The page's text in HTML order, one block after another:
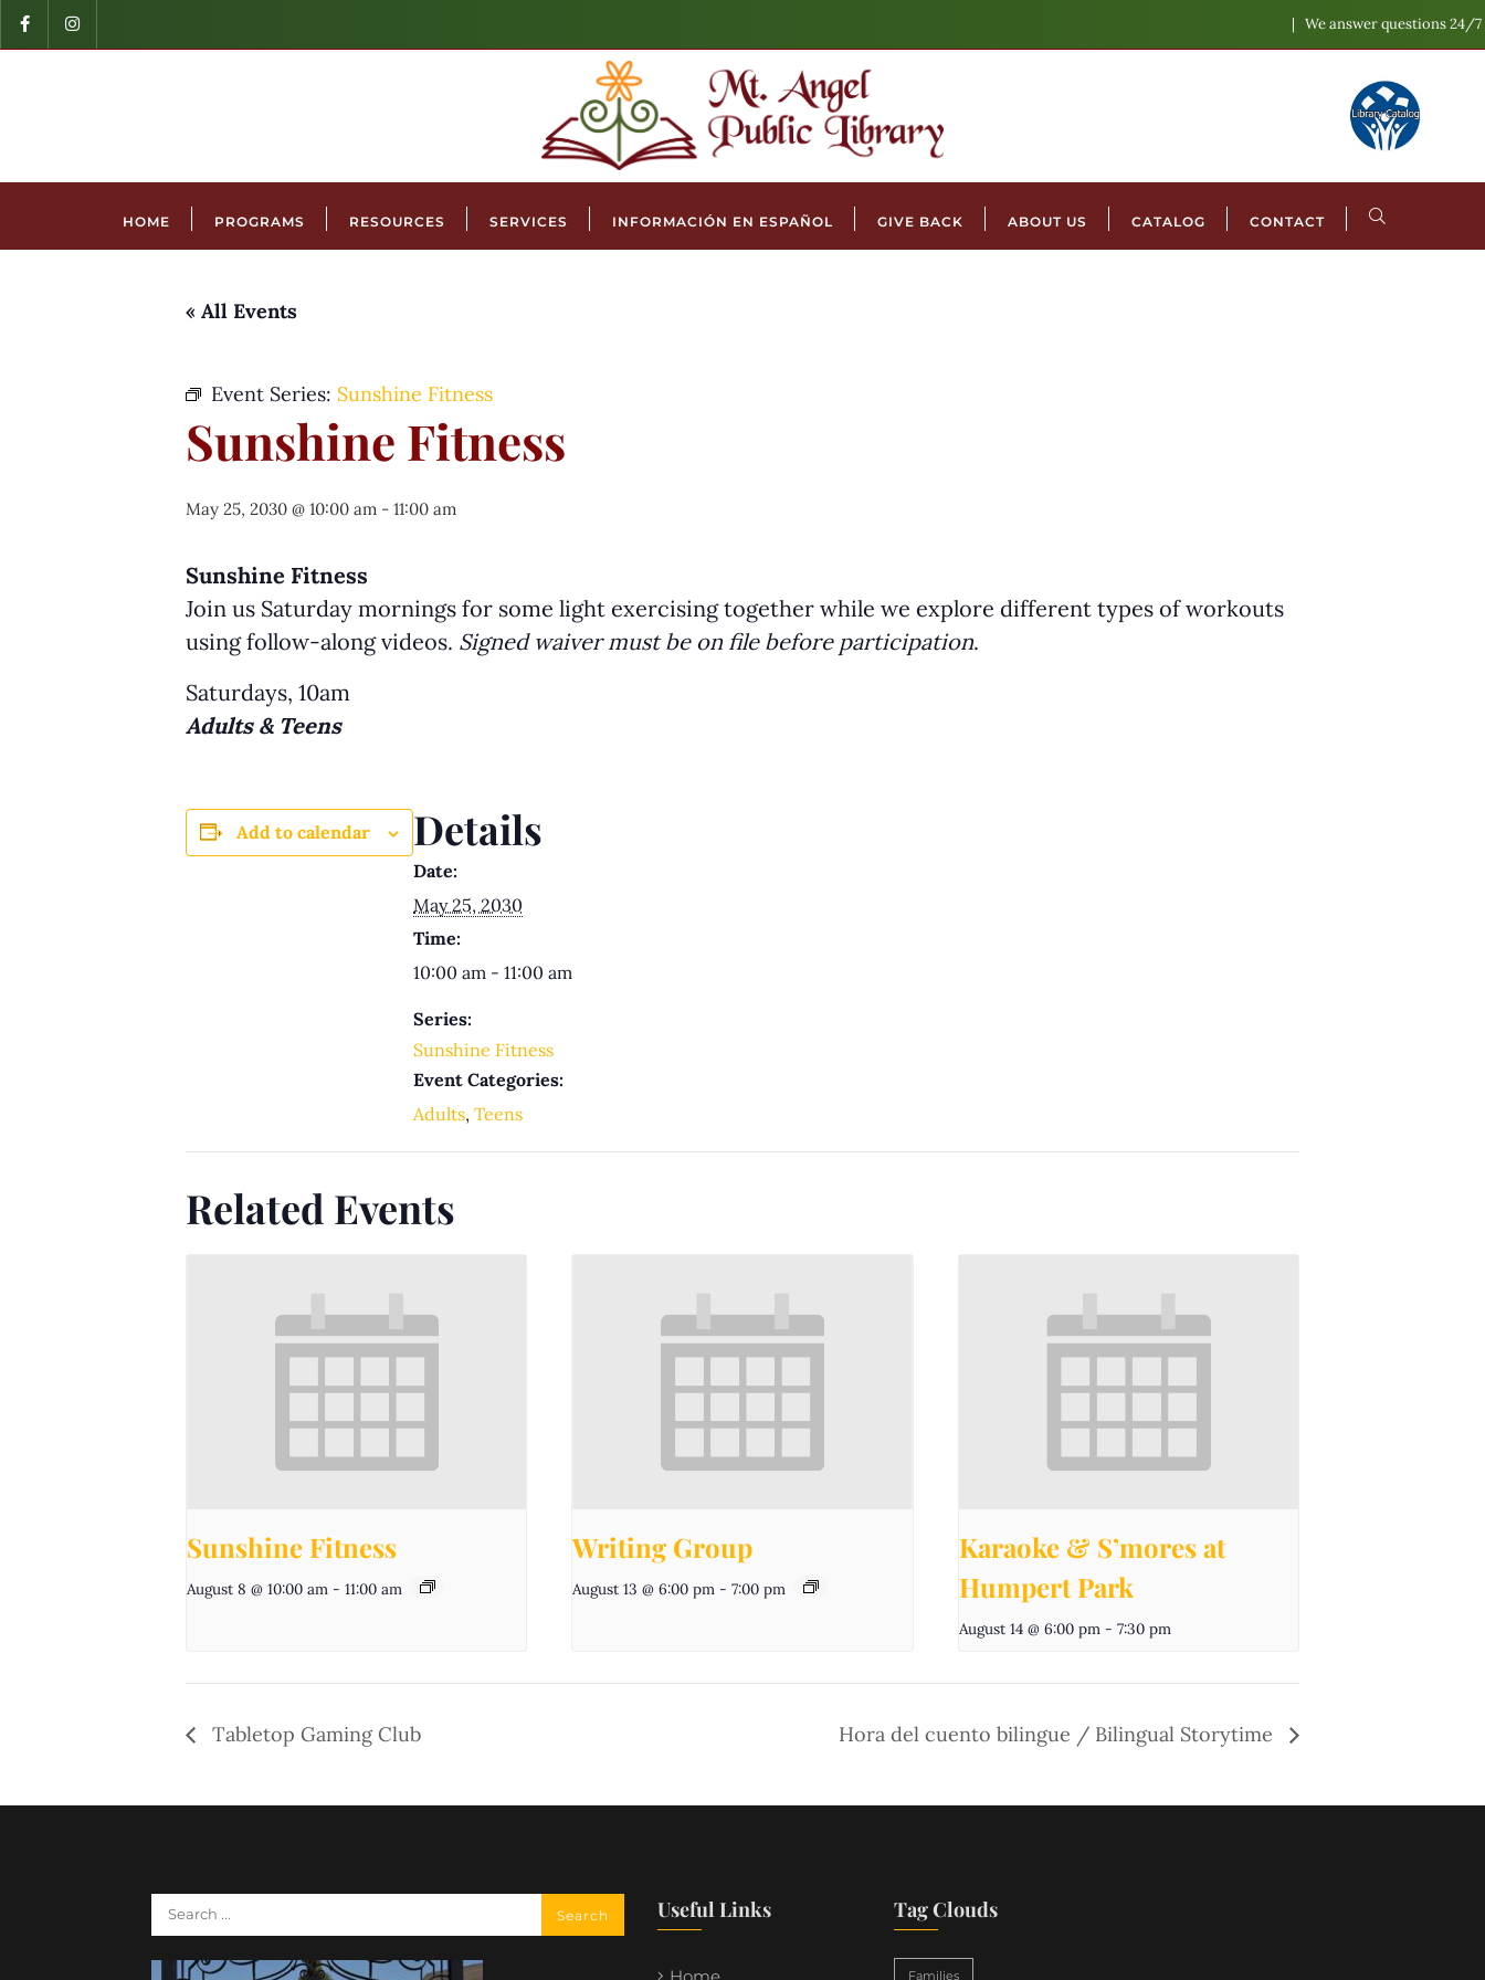
We answer questions 24/7
HOME PROGRAMS RESOURCES SERVICES INFORMACIÓN EN ESPAÑOL GIVE BACK ABOUT US CATALOG CONTACT
« All Events
Event Series: Sunshine Fitness
Sunshine Fitness
May 25, 2030 @ 10:00 am - 11:00 am
Sunshine Fitness
Join us Saturday mornings for some light exercising together while we explore different types of workouts
using follow-along videos. Signed waiver must be on file before participation.
Saturdays, 10am
Adults & Teens
Add to calendar Details
Date:
May 25, 2030
Time:
10:00 am - 11:00 am
Series:
Sunshine Fitness
Event Categories:
Adults, Teens
Related Events
Sunshine Fitness
August 8 @ 10:00 am - 11:00 am
Writing Group
August 13 @ 6:00 pm - 7:00 pm
Karaoke & S’mores at
Humpert Park
August 14 @ 6:00 pm - 7:30 pm
Tabletop Gaming Club Hora del cuento bilingue / Bilingual Storytime
Useful Links Tag Clouds
Families